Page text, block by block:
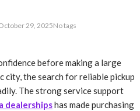
29, 2025No tags
before making a large
city, the search for reliable pickup
The strong service support
dealershipshas made purchasing